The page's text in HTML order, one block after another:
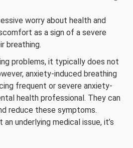
worry about health and
as a sign of a severe
breathing.
problems, it typically does not
anxiety-induced breathing
frequent or severe anxiety-
health professional. They can
reduce these symptoms.
underlying medical issue, it’s